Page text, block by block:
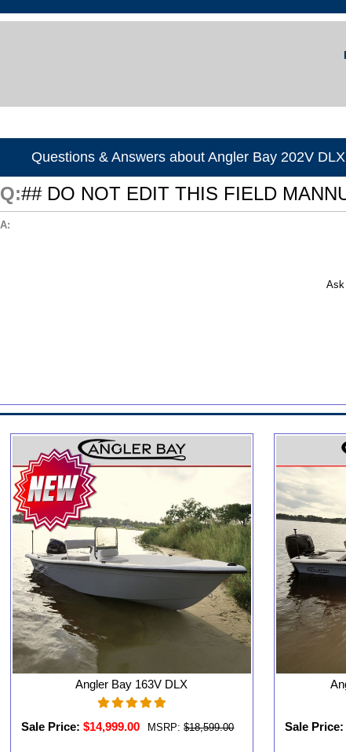
Questions & Answers about Angler Bay 202V DLX
## DO NOT EDIT THIS FIELD
Ask
Angler Bay 163V DLX
Sale Price: $14,999.00 MSRP: $18,599.00 Sale Price: